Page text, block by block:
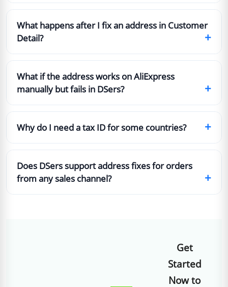
What happens after I fix an address in Customer
Detail?
+
What if the address works on AliExpress
manually but fails in DSers?
+
Why do I need a tax ID for some countries? +
Does DSers support address fixes for orders
from any sales channel?
+
Get
Started
Now to